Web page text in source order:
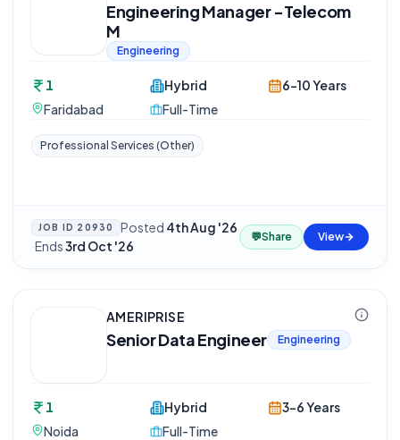
Engineering Manager -Telecom
M
Engineering
1
Faridabad
Hybrid
Full-Time
6-10 Years
Professional Services (Other)
JOB ID 20930 Posted 4th Aug '26
·Ends3rd Oct '26
💬Share View
AMERIPRISE
Senior Data Engineer Engineering
1
Noida
Hybrid
Full-Time
3-6 Years